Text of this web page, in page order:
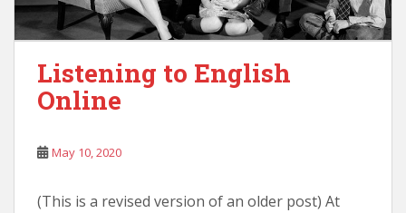
Listening to English
Online
May 10, 2020
(This is a revised version of an older post) At